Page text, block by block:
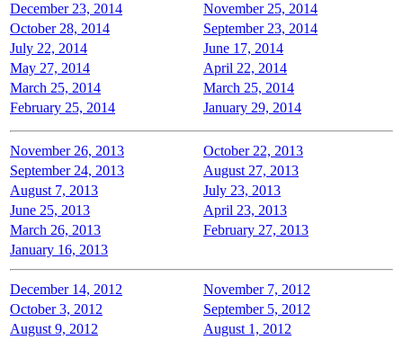
December 23, 2014
November 25, 2014
October 28, 2014
September 23, 2014
July 22, 2014
June 17, 2014
May 27, 2014
April 22, 2014
March 25, 2014
March 25, 2014
February 25, 2014
January 29, 2014
November 26, 2013
October 22, 2013
September 24, 2013
August 27, 2013
August 7, 2013
July 23, 2013
June 25, 2013
April 23, 2013
March 26, 2013
February 27, 2013
January 16, 2013
December 14, 2012
November 7, 2012
October 3, 2012
September 5, 2012
August 9, 2012
August 1, 2012